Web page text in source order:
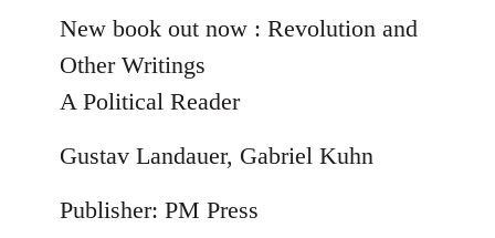
to
Welcome
libcom.org
New book out now : Revolution and
Other Writings
A Political Reader
Gustav Landauer, Gabriel Kuhn
Publisher: PM Press